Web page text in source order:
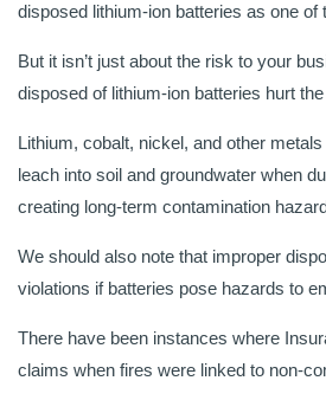
disposed lithium-ion batteries as one of
But it isn’t just about the risk to your
disposed of lithium-ion batteries hurt
Lithium, cobalt, nickel, and other
leach into soil and groundwater when
creating long-term contamination
We should also note that improper
violations if batteries pose hazards to
There have been instances where
claims when fires were linked to non-